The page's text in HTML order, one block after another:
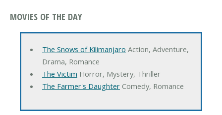
MOVIES OF THE DAY
The Snows of Kilimanjaro Action, Adventure,
Drama, Romance
The Victim Horror, Mystery, Thriller
The Farmer's DaughterComedy, Romance